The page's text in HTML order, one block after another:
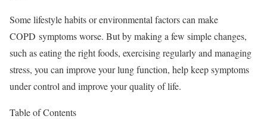
Some lifestyle habits or environmental factors can make
COPD symptoms worse. But by making a few simple changes,
such as eating the right foods, exercising regularly and managing
stress, you can improve your lung function, help keep symptoms
under control and improve your quality of life.
Table of Contents